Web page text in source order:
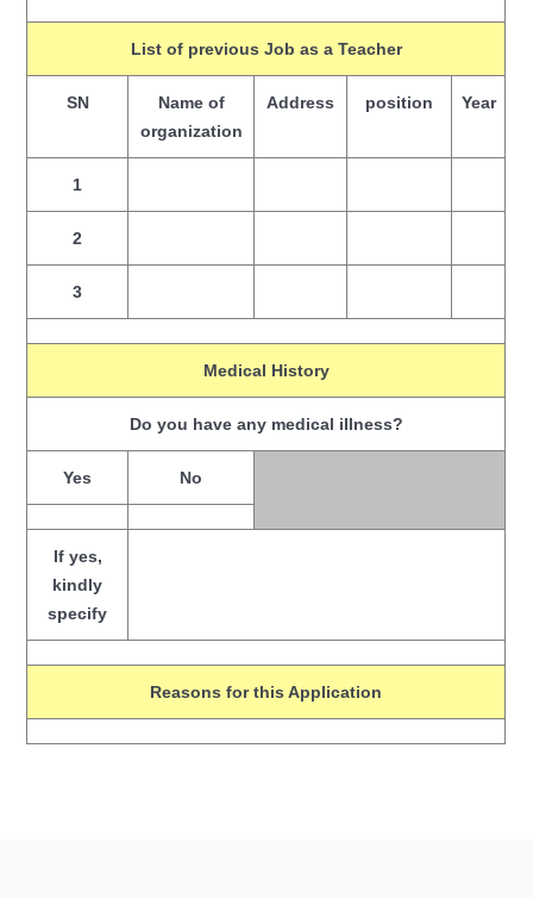
List of previous Job as a Teacher
SN
Name of
organization
Address position Year
1
2
3
Medical History
Do you have any medical illness?
Yes No
If yes,
kindly
specify
Reasons for this Application